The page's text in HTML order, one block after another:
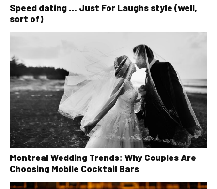
Speed dating … Just For Laughs style (well,
sort of)
Montreal Wedding Trends: Why Couples Are
Choosing Mobile Cocktail Bars